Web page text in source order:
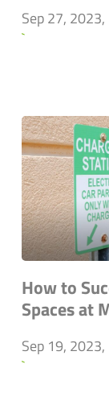
Sep 27,
`
How to
Spaces at
Sep 19,
`